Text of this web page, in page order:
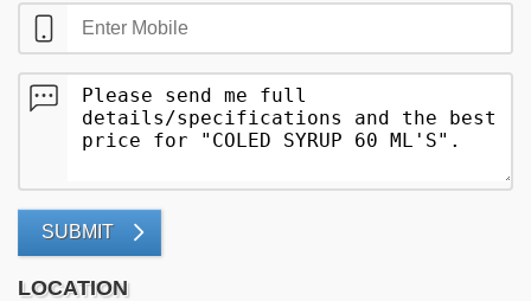
SUBMIT
LOCATION